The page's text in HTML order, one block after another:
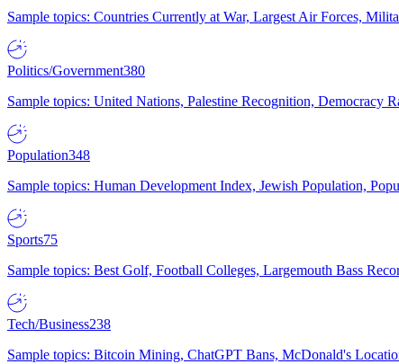
Sample topics: Countries Currently at War, Largest Air Forces,
Politics/Government380
Sample topics: United Nations, Palestine Recognition, Democracy
Population348
Sample topics: Human Development Index, Jewish Population,
Sports75
Sample topics: Best Golf, Football Colleges, Largemouth Bass
Tech/Business238
Sample topics: Bitcoin Mining, ChatGPT Bans, McDonald's